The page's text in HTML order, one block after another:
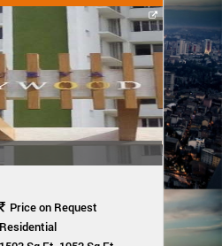
Price on Request
Residential